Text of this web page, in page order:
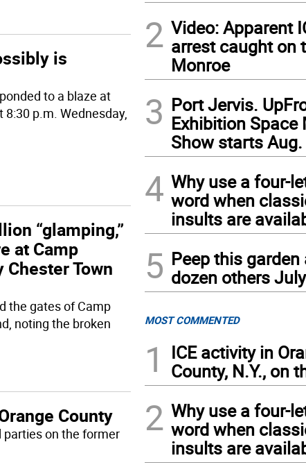
is
to a blaze at
p.m. Wednesday,
“glamping,”
at Camp
Town
the gates of Camp
noting the broken
County
parties on the former
2 Video: Apparent
arrest caught on
Monroe
3 Port Jervis.
Exhibition Space
Show starts
4 Why use a four-
word when
insults are
5 Peep this garden
dozen others
MOST COMMENTED
1
ICE activity in
County, N.Y., on
2 Why use a four-
word when
insults are